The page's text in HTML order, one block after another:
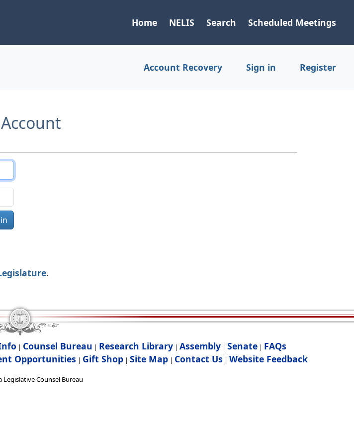
Home NELIS Search Scheduled Meetings
Account Recovery Sign in Register
.
| Counsel Bureau | Research Library | Assembly | Senate | FAQs
Opportunities | Gift Shop| Site Map| Contact Us | Website Feedback
Legislative Counsel Bureau